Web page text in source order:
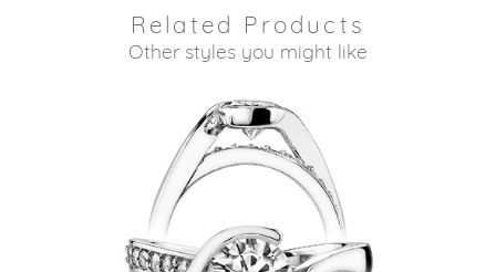
Related Products
Other styles you might like